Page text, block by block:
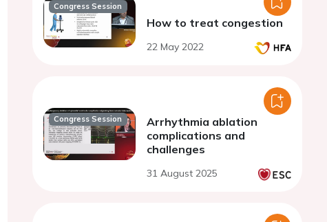
Congress Session
How to treat congestion
22 May 2022
Congress Session
Arrhythmia ablation
complications and
challenges
31 August 2025